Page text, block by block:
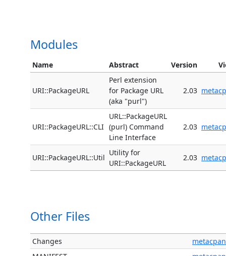
Modules
Name Abstract Version
URI::PackageURL
Perl extension
for Package URL
(aka "purl")
2.03
URI::PackageURL::CLI
URL::PackageURL
(purl) Command
Line Interface
2.03
URI::PackageURL::Util
Utility for
URI::PackageURL
2.03
Other Files
Changes
metacpan